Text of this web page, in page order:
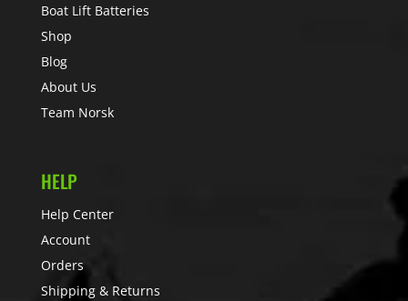
Boat Lift Batteries
Shop
Blog
About Us
Team Norsk
HELP
Help Center
Account
Orders
Shipping & Returns